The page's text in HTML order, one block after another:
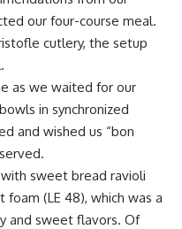
our four-course meal.
cutlery, the setup
as we waited for our
in synchronized
and wished us “bon
sweet bread ravioli
(LE 48), which was a
and sweet flavors. Of